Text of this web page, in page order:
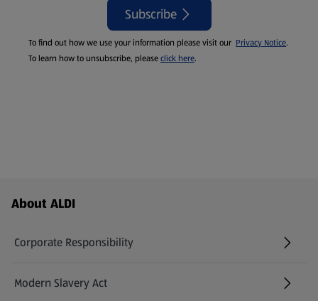
Subscribe
To find out how we use your information please visit our Privacy Notice.
To learn how to unsubscribe, pleaseclick here.
Footer Menu - further links
About ALDI
Corporate Responsibility
Modern Slavery Act
(opens in a new tab)